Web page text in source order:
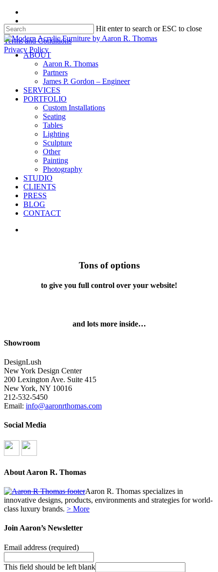
Skip
main
content
Terms and Conditions
Privacy Policy
Hit enter to search or ESC to close
Close
Search
search
Menu ABOUT
Aaron R. Thomas
Partners
James P. Gordon – Engineer
SERVICES
PORTFOLIO
Custom Installations
Seating
Tables
Lighting
Sculpture
Other
Painting
Photography
STUDIO
CLIENTS
PRESS
BLOG
CONTACT
Tons of options
to give you full control over your website!
and lots more inside…
Showroom
DesignLush
New York Design Center
200 Lexington Ave. Suite 415
New York, NY 10016
212-532-5450
Email: info@aaronrthomas.com
Social Media
About Aaron R. Thomas
Aaron R. Thomas specializes in
innovative designs, products, environments and strategies for world-
class luxury brands. > More
Join Aaron’s Newsletter
Email address (required)
This field should be left blank